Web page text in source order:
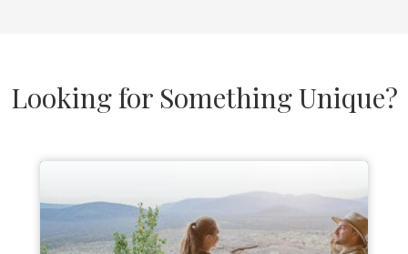
Looking for Something Unique?